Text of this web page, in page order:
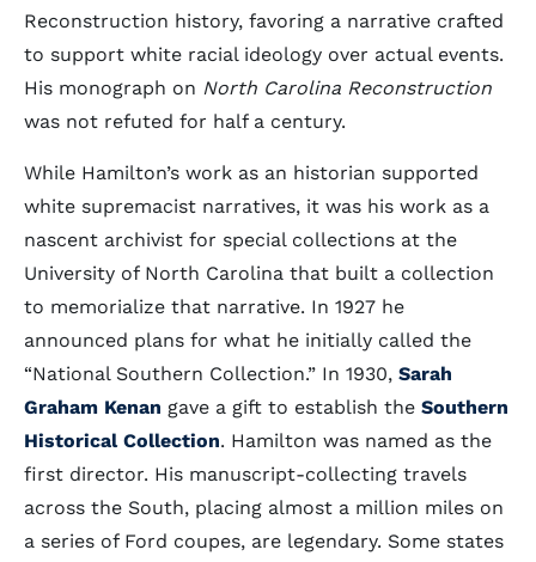
Reconstruction history, favoring a narrative crafted
to support white racial ideology over actual events.
His monograph on North Carolina Reconstruction
was not refuted for half a century.
While Hamilton’s work as an historian supported
white supremacist narratives, it was his work as a
nascent archivist for special collections at the
University of North Carolina that built a collection
to memorialize that narrative. In 1927 he
announced plans for what he initially called the
“National Southern Collection.” In 1930, Sarah
Graham Kenan gave a gift to establish the Southern
Historical Collection. Hamilton was named as the
first director. His manuscript-collecting travels
across the South, placing almost a million miles on
a series of Ford coupes, are legendary. Some states